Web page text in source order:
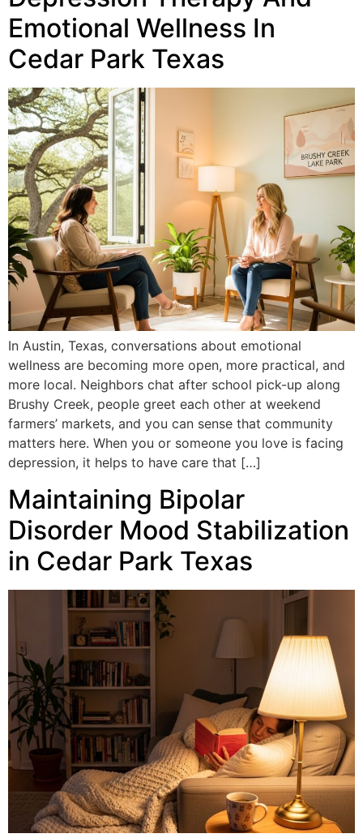
Emotional Wellness In
Cedar Park Texas
In Austin, Texas, conversations about emotional
wellness are becoming more open, more practical, and
more local. Neighbors chat after school pick-up along
Brushy Creek, people greet each other at weekend
farmers’ markets, and you can sense that community
matters here. When you or someone you love is facing
depression, it helps to have care that […]
Maintaining Bipolar
Disorder Mood Stabilization
in Cedar Park Texas